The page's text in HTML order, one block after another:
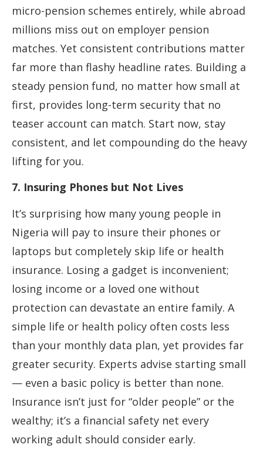
micro-pension schemes entirely, while abroad
millions miss out on employer pension
matches. Yet consistent contributions matter
far more than flashy headline rates. Building a
steady pension fund, no matter how small at
first, provides long-term security that no
teaser account can match. Start now, stay
consistent, and let compounding do the heavy
lifting for you.
7. Insuring Phones but Not Lives
It’s surprising how many young people in
Nigeria will pay to insure their phones or
laptops but completely skip life or health
insurance. Losing a gadget is inconvenient;
losing income or a loved one without
protection can devastate an entire family. A
simple life or health policy often costs less
than your monthly data plan, yet provides far
greater security. Experts advise starting small
— even a basic policy is better than none.
Insurance isn’t just for “older people” or the
wealthy; it’s a financial safety net every
working adult should consider early.